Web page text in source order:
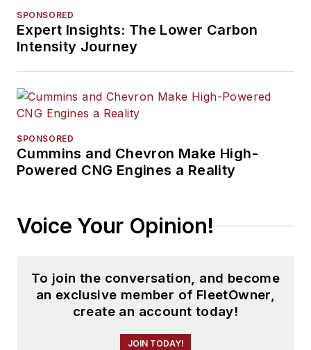
SPONSORED
Expert Insights: The Lower Carbon
Intensity Journey
SPONSORED
Cummins and Chevron Make High-
Powered CNG Engines a Reality
Voice Your Opinion!
To join the conversation, and become
an exclusive member of FleetOwner,
create an account today!
JOIN TODAY!